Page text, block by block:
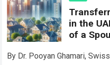
in the
of a
By Dr. Pooyan Ghamari,